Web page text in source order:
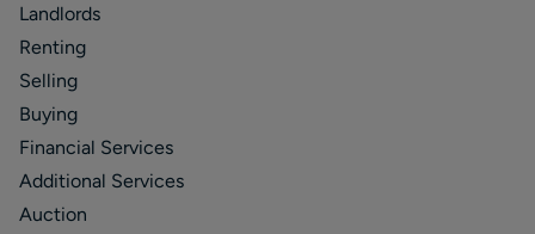
Landlords
Renting
Selling
Buying
Financial Services
Additional Services
Auction